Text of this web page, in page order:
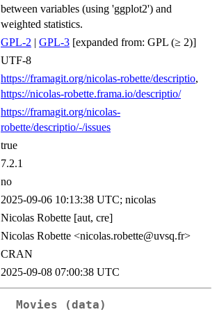
between variables (using 'ggplot2') and
weighted statistics.
GPL-2 | GPL-3 [expanded from: GPL (≥ 2)]
UTF-8
https://framagit.org/nicolas-robette/descriptio,
https://nicolas-robette.frama.io/descriptio/
https://framagit.org/nicolas-
robette/descriptio/-/issues
true
7.2.1
no
2025-09-06 10:13:38 UTC; nicolas
Nicolas Robette [aut, cre]
Nicolas Robette <nicolas.robette@uvsq.fr>
CRAN
2025-09-08 07:00:38 UTC
Movies (data)